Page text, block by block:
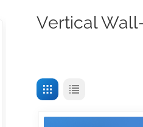
Vertical